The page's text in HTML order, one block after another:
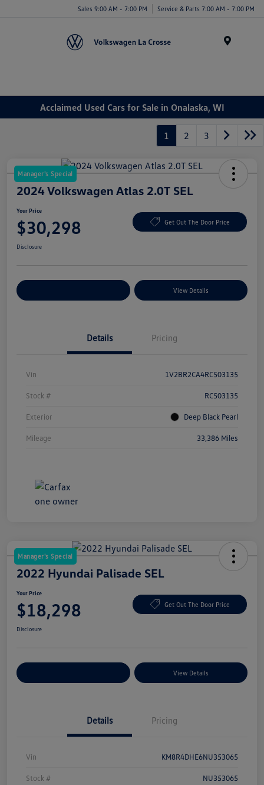
Sales 9:00 AM - 7:00 PM Service & Parts 7:00 AM - 7:00 PM
Acclaimed Used Cars for Sale in Onalaska, WI
1 2 3
Manager's Special
2024 Volkswagen Atlas 2.0T SEL
Your Price
$30,298 Get Out The Door Price
Disclosure
View Details
Details Pricing
Vin 1V2BR2CA4RC503135
Stock # RC503135
Exterior Deep Black Pearl
Mileage 33,386 Miles
Manager's Special
2022 Hyundai Palisade SEL
Your Price
$18,298 Get Out The Door Price
Disclosure
View Details
Details Pricing
Vin KM8R4DHE6NU353065
Stock # NU353065